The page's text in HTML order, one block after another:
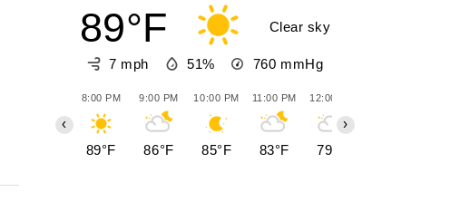
89°F Clear sky
7 mph 51% 760 mmHg
8:00 PM
89°F
9:00 PM
86°F
10:00 PM
85°F
11:00 PM
83°F
12:00 AM
79°F
‹ ›